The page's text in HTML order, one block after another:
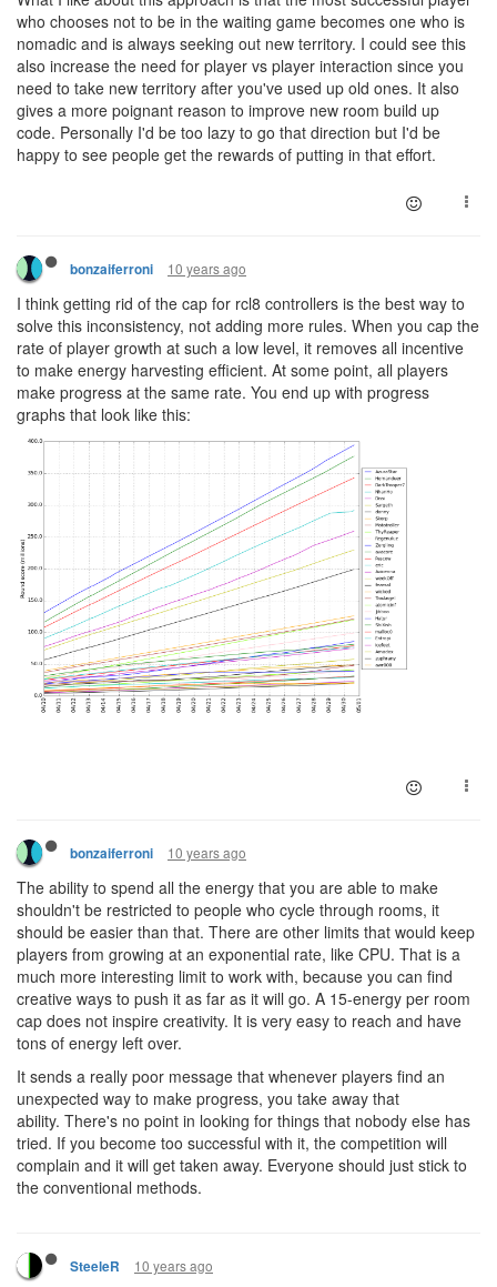
who chooses not to be in the waiting game becomes one who is
nomadic and is always seeking out new territory. I could see this
also increase the need for player vs player interaction since you
need to take new territory after you've used up old ones. It also
gives a more poignant reason to improve new room build up
code. Personally I'd be too lazy to go that direction but I'd be
happy to see people get the rewards of putting in that effort.
bonzaiferroni 10 years ago
I think getting rid of the cap for rcl8 controllers is the best way to
solve this inconsistency, not adding more rules. When you cap the
rate of player growth at such a low level, it removes all incentive
to make energy harvesting efficient. At some point, all players
make progress at the same rate. You end up with progress
graphs that look like this:
bonzaiferroni 10 years ago
The ability to spend all the energy that you are able to make
shouldn't be restricted to people who cycle through rooms, it
should be easier than that. There are other limits that would keep
players from growing at an exponential rate, like CPU. That is a
much more interesting limit to work with, because you can find
creative ways to push it as far as it will go. A 15-energy per room
cap does not inspire creativity. It is very easy to reach and have
tons of energy left over.
It sends a really poor message that whenever players find an
unexpected way to make progress, you take away that
ability. There's no point in looking for things that nobody else has
tried. If you become too successful with it, the competition will
complain and it will get taken away. Everyone should just stick to
the conventional methods.
SteeleR 10 years ago